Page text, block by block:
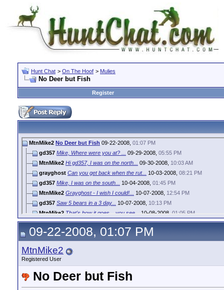
Hunt Chat > On The Hoof > Mulies
No Deer but Fish
Register
MtnMike2 No Deer but Fish 09-22-2008, 01:07 PM
gd357 Mike, Where were you at? ... 09-29-2008, 05:55 PM
MtnMike2 Hi gd357, I was on the north... 09-30-2008, 10:03 AM
grayghost Can you get back when the rut... 10-03-2008, 08:21 PM
gd357 Mike, I was on the south... 10-04-2008, 01:45 PM
MtnMike2 Grayghost - I wish I could!... 10-07-2008, 12:54 PM
gd357 Saw 5 bears in a 3 day... 10-07-2008, 10:13 PM
MtnMike2 That's how it goes... you see... 10-08-2008, 01:05 PM
grayghost Good luck with the Elk Mike. ...10-21-2008,01:24 PM
09-22-2008, 01:07 PM
MtnMike2
Registered User
No Deer but Fish